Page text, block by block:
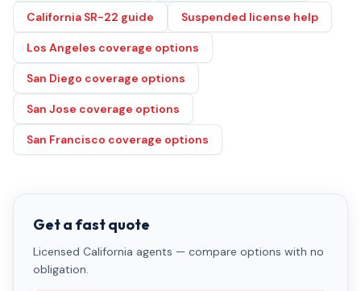
California SR-22 guide Suspended license help
Los Angeles coverage options
San Diego coverage options
San Jose coverage options
San Francisco coverage options
Get a fast quote
Licensed California agents — compare options with no
obligation.